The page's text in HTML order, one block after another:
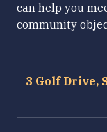
can help you
community
3 Golf Drive,